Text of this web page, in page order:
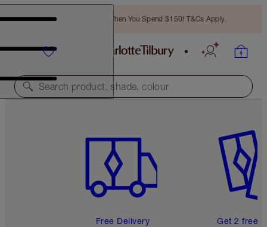
Free Bronzing Brush When You Spend $150! T&Cs Apply.
Search product, shade, colour
Free Delivery Get 2 free